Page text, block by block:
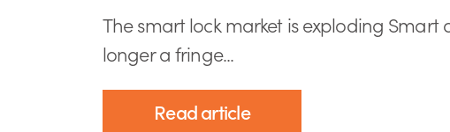
The smart lock market is exploding Smart
longer a fringe...
Read article